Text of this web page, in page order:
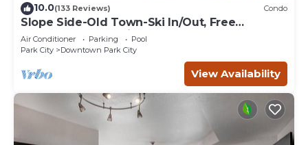
10.0(133 Reviews) Condo
Slope Side-Old Town-Ski In/Out, Free
Underground Parking, Newly Remodeled
Air Conditioner Parking
Pool
Park City
Downtown Park City
View Availability